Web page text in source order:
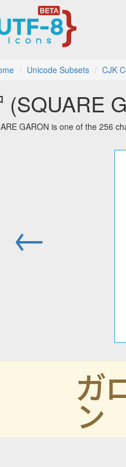
Unicode Subsets CJK
(SQUARE
GARON is one of the 256
←